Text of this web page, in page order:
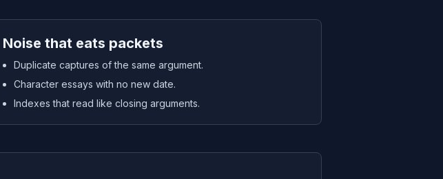
Noise that eats packets
Duplicate captures of the same argument.
Character essays with no new date.
Indexes that read like closing arguments.